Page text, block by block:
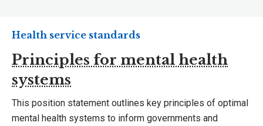
Principles for mental health
systems
Health service standards
This position statement outlines key principles of optimal
mental health systems to inform governments and